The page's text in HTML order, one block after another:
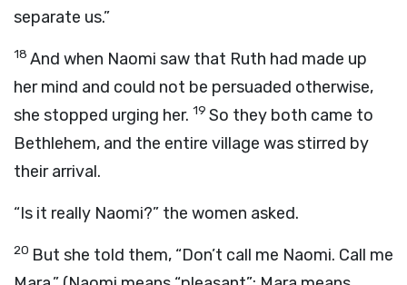
separate us.”
18 And when Naomi saw that Ruth had made up
her mind and could not be persuaded otherwise,
she stopped urging her. 19 So they both came to
Bethlehem, and the entire village was stirred by
their arrival.
“Is it really Naomi?” the women asked.
20 But she told them, “Don’t call me Naomi. Call me